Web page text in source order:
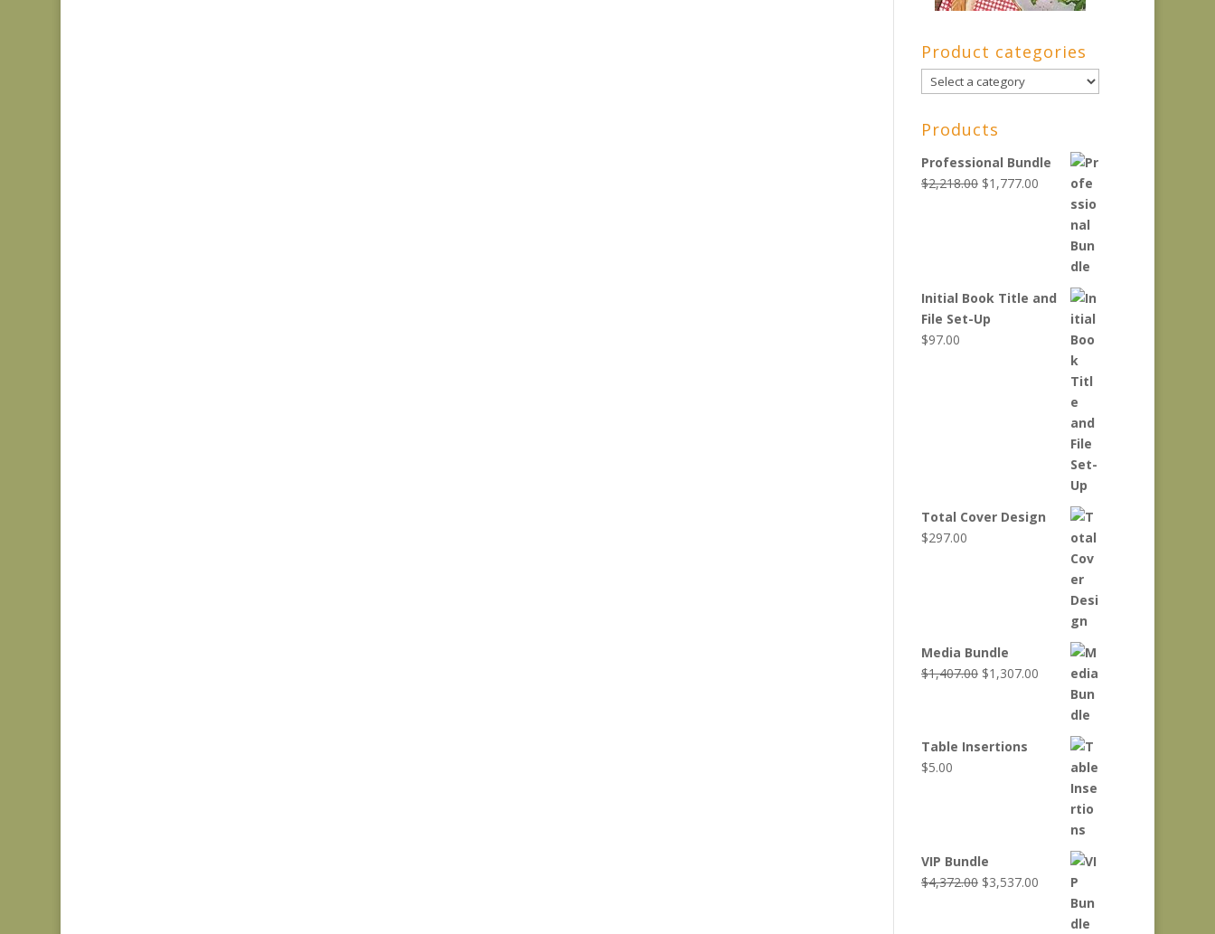
Product categories
Products
Professional Bundle
$2,218.00 Original
$1,777.00 Current
$1,777.00.
Initial Book Title and
File Set-Up
$97.00
Total Cover Design
$297.00
Media Bundle
$1,407.00 Original
$1,307.00 Current
$1,307.00.
Table Insertions
$5.00
VIP Bundle
$4,372.00 Original
$3,537.00 Current